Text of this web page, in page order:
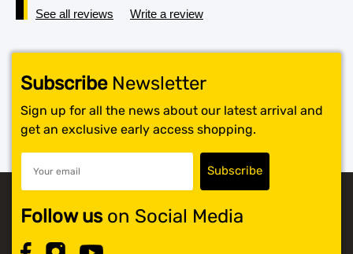
See all reviews Write a review
SubscribeNewsletter
Sign up for all the news about our latest arrival and
get an exclusive early access shopping.
Follow uson Social Media